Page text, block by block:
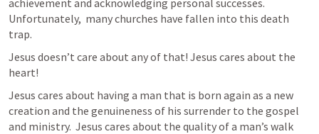
achievement and acknowledging personal successes.
Unfortunately,  many churches have fallen into this death
trap.
Jesus doesn’t care about any of that! Jesus cares about the
heart!
Jesus cares about having a man that is born again as a new
creation and the genuineness of his surrender to the gospel
and ministry.  Jesus cares about the quality of a man’s walk